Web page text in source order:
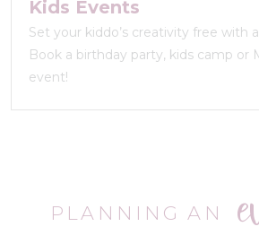
Kids Events
Set your kiddo’s creativity free with
Book a birthday party, kids camp or
event!
PLANNING AN